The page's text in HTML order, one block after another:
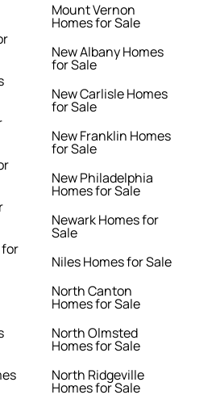
Mount Vernon
Homes for Sale
New Albany Homes
for Sale
New Carlisle Homes
for Sale
New Franklin Homes
for Sale
New Philadelphia
Homes for Sale
Newark Homes for
Sale
Niles Homes for Sale
North Canton
Homes for Sale
North Olmsted
Homes for Sale
North Ridgeville
Homes for Sale